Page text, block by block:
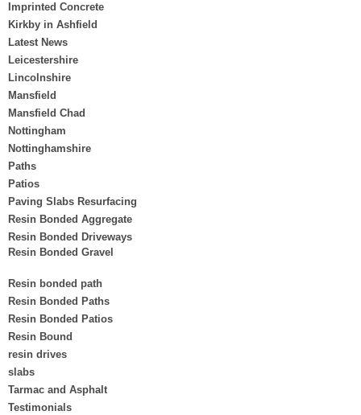
Imprinted Concrete
Kirkby in Ashfield
Latest News
Leicestershire
Lincolnshire
Mansfield
Mansfield Chad
Nottingham
Nottinghamshire
Paths
Patios
Paving Slabs Resurfacing
Resin Bonded Aggregate
Resin Bonded Driveways
Resin Bonded Gravel
Resin bonded path
Resin Bonded Paths
Resin Bonded Patios
Resin Bound
resin drives
slabs
Tarmac and Asphalt
Testimonials